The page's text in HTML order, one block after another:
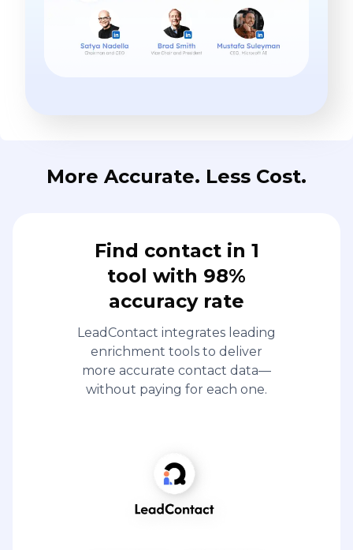
More Accurate. Less Cost.
Find contact in 1
tool with 98%
accuracy rate
LeadContact integrates leading
enrichment tools to deliver
more accurate contact data—
without paying for each one.